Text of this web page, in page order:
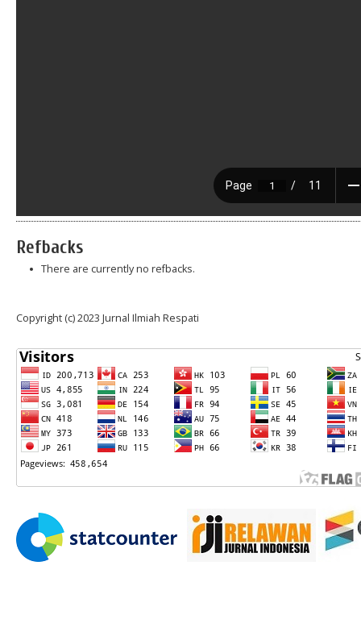
Refbacks
There are currently no refbacks.
Copyright (c) 2023 Jurnal Ilmiah Respati